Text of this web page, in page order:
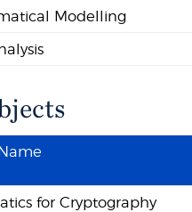
Modelling
for Cryptography